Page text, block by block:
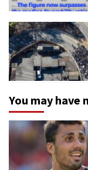
You may have